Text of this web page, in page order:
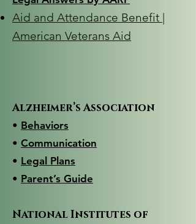
Aid and Attendance Benefit |
American Veterans Aid
Alzheimer’s Association
• Behaviors
• Communication
• ​ Legal Plans
• Parent’s Guide
National Institutes of